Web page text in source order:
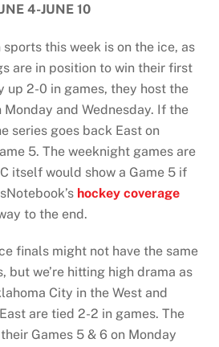
4-JUNE 10
this week is on the ice, as
are in position to win their first
up 2-0 in games, they host the
Monday and Wednesday. If the
series goes back East on
5. The weeknight games are
itself would show a Game 5 if
hockey coverage
to the end.
finals might not have the same
but we’re hitting high drama as
City in the West and
are tied 2-2 in games. The
Games 5 & 6 on Monday